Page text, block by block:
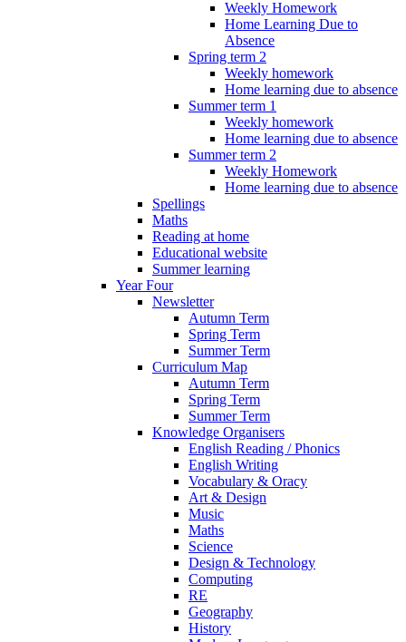
Weekly Homework
Home Learning Due to
Absence
Spring term 2
Weekly homework
Home learning due to absence
Summer term 1
Weekly homework
Home learning due to absence
Summer term 2
Weekly Homework
Home learning due to absence
Spellings
Maths
Reading at home
Educational website
Summer learning
Year Four
Newsletter
Autumn Term
Spring Term
Summer Term
Curriculum Map
Autumn Term
Spring Term
Summer Term
Knowledge Organisers
English Reading / Phonics
English Writing
Vocabulary & Oracy
Art & Design
Music
Maths
Science
Design & Technology
Computing
RE
Geography
History